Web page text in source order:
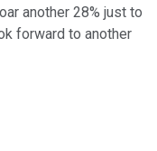
another 28% just to
forward to another